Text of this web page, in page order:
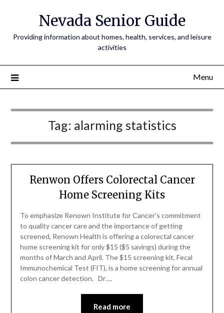
Nevada Senior Guide
Providing information about homes, health, services, and leisure
activities
Menu
Tag: alarming statistics
Renwon Offers Colorectal Cancer
Home Screening Kits
To emphasize Renown Institute for Cancer’s commitment
to quality cancer care and the importance of getting
screened, Renown Health is offering a colorectal cancer
home screening kit for only $15 ($5 savings) during the
months of March and April. The $15 screening kit, Fecal
Immunochemical Test (FIT), is a home screening for annual
colon cancer detection. Dr….
Read more